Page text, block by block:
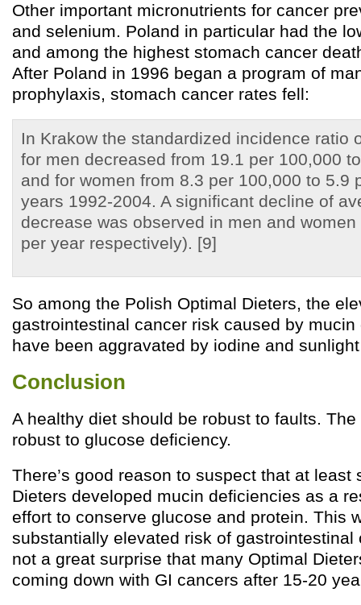
Other important micronutrients for cancer
and selenium. Poland in particular had the
and among the highest stomach cancer
After Poland in 1996 began a program of
prophylaxis, stomach cancer rates fell:
In Krakow the standardized incidence ratio
for men decreased from 19.1 per 100,000
and for women from 8.3 per 100,000 to 5.9
years 1992-2004. A significant decline of
decrease was observed in men and
per year respectively). [9]
So among the Polish Optimal Dieters, the
gastrointestinal cancer risk caused by
have been aggravated by iodine and
Conclusion
A healthy diet should be robust to faults.
robust to glucose deficiency.
There’s good reason to suspect that at least
Dieters developed mucin deficiencies as a
effort to conserve glucose and protein. This
substantially elevated risk of gastrointestinal
not a great surprise that many Optimal
coming down with GI cancers after 15-20